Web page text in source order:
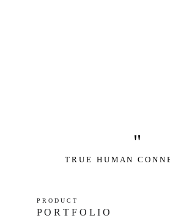
"
T R U E   H U M A N   C O N N
P R O D U C T
P O R T F O L I O